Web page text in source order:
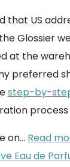
that US
Glossier
at the
preferred
step-by-
process
on... Read
Eau de